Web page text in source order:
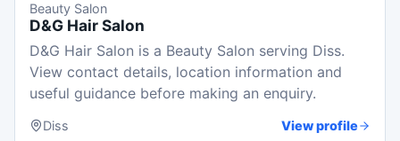
Beauty Salon
D&G Hair Salon
D&G Hair Salon is a Beauty Salon serving Diss.
View contact details, location information and
useful guidance before making an enquiry.
Diss View profile